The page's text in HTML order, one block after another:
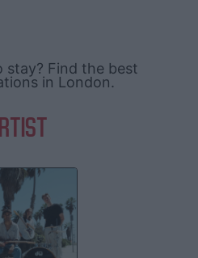
stay? Find the best
in London.